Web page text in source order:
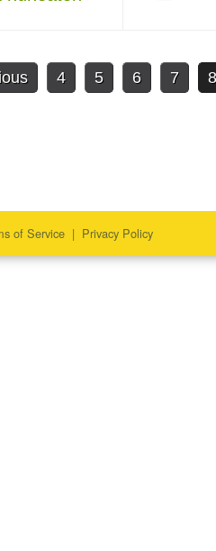
4 5 6 7 8
of Service | Privacy Policy